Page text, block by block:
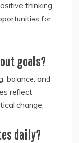
thinking.
for
goals?
balance, and
reflect
change.
daily?